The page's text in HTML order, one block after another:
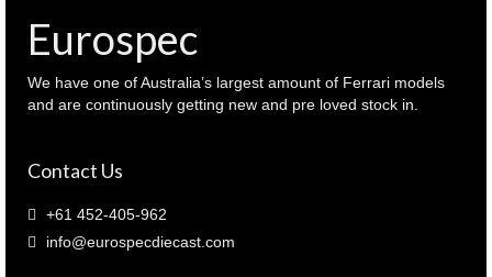
quantity
Eurospec
We have one of Australia’s largest amount of Ferrari models
and are continuously getting new and pre loved stock in.
Contact Us
+61 452-405-962
info@eurospecdiecast.com